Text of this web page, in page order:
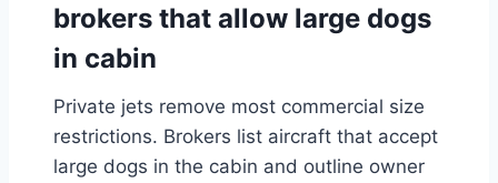
brokers that allow large dogs
in cabin
Private jets remove most commercial size
restrictions. Brokers list aircraft that accept
large dogs in the cabin and outline owner